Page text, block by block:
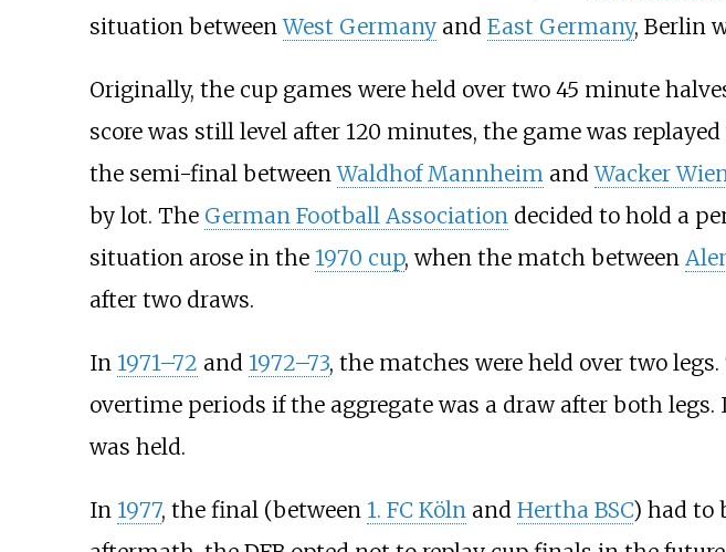
situation betweenWest Germanyand East Germany, Berlin
Originally, the cup games were held over two 45 minute
score was still level after 120 minutes, the game was
the semi-final betweenWaldhof MannheimandWacker
by lot. The German Football Associationdecided to hold a
situation arose in the 1970 cup, when the match between
after two draws.
In 1971–72 and 1972–73, the matches were held over two
overtime periods if the aggregate was a draw after both
was held.
In 1977, the final (between 1. FC Kölnand Hertha BSC) had to